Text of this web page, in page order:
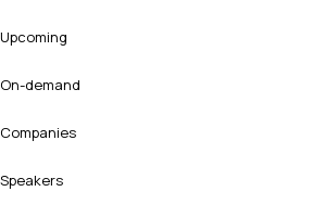
Upcoming
On-demand
Companies
Speakers